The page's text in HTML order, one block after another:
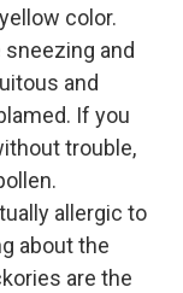
color.
and
and
If you
trouble,
allergic to
about the
are the